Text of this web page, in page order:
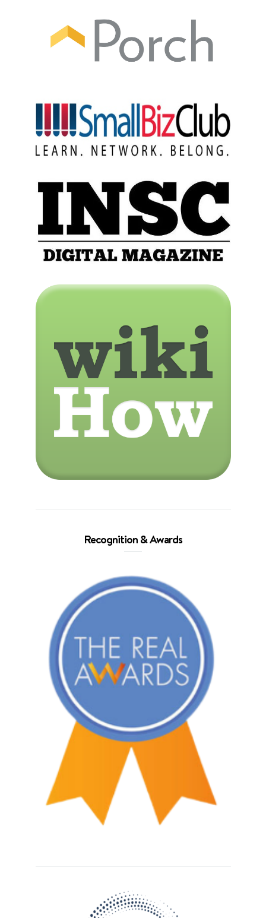
Recognition & Awards